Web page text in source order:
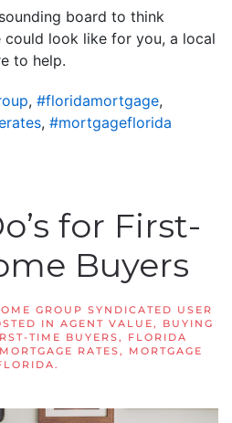
board to think
look like for you, a local
to help.
, #floridamortgage,
, #mortgageflorida
for First-
Buyers
GROUP SYNDICATED USER
IN AGENT VALUE,
BUYING
TIME BUYERS,
FLORIDA
RATES, MORTGAGE
.